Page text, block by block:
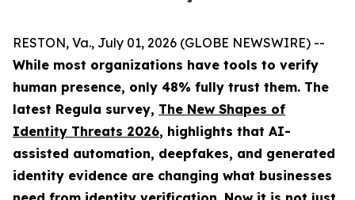
RESTON, Va., July 01, 2026 (GLOBE NEWSWIRE) --
While most organizations have tools to verify
human presence, only 48% fully trust them. The
latest Regula survey, The New Shapes of
Identity Threats 2026, highlights that AI-
assisted automation, deepfakes, and generated
identity evidence are changing what businesses